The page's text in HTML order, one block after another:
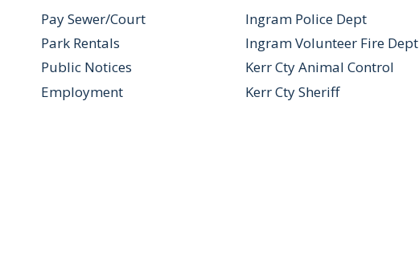
Pay Sewer/Court
Park Rentals
Public Notices
Employment
Ingram Police Dept
Ingram Volunteer Fire Dept
Kerr Cty Animal Control
Kerr Cty Sheriff